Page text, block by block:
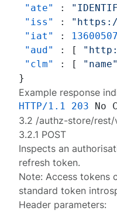
"ate"
:
"iss"
:
"iat"
:
"aud"
: [
"clm"
: [ "name"
}
Example response
HTTP/1.1 203
3.2 /authz-store/
3.2.1 POST
Inspects an
refresh token.
Note: Access tokens
standardtoken
Header parameters: